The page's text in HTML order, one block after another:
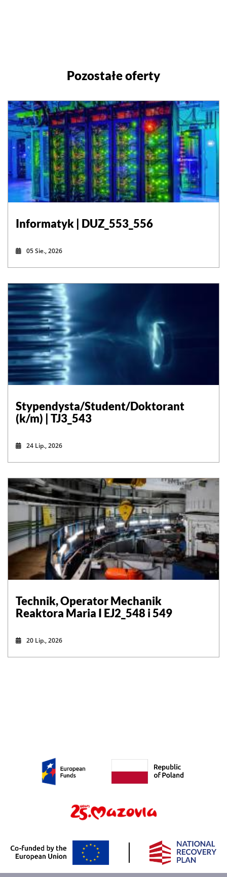
Pozostałe oferty
Informatyk | DUZ_553_556
05 Sie., 2026
Stypendysta/Student/Doktorant
(k/m) | TJ3_543
24 Lip., 2026
Technik, Operator Mechanik
Reaktora Maria I EJ2_548 i 549
20 Lip., 2026